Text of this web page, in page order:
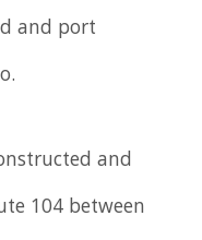
and port
and
104 between